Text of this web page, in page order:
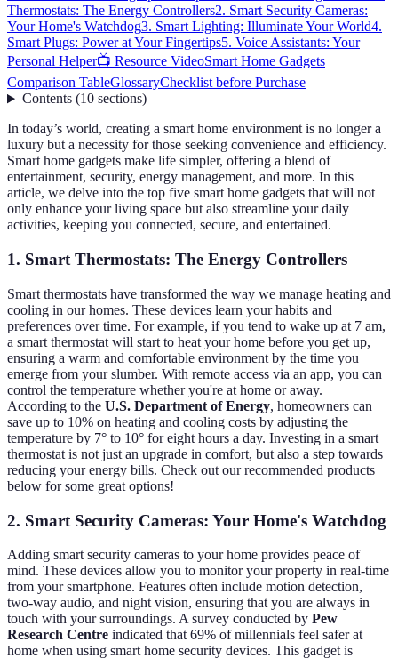
Thermostats: The Energy Controllers2. Smart Security Cameras:
Your Home's Watchdog3. Smart Lighting: Illuminate Your World4.
Smart Plugs: Power at Your Fingertips5. Voice Assistants: Your
Personal Helper📺 Resource VideoSmart Home Gadgets
Comparison TableGlossaryChecklist before Purchase
Contents(10 sections)
In today’s world, creating a smart home environment is no longer a
luxury but a necessity for those seeking convenience and efficiency.
Smart home gadgets make life simpler, offering a blend of
entertainment, security, energy management, and more. In this
article, we delve into the top five smart home gadgets that will not
only enhance your living space but also streamline your daily
activities, keeping you connected, secure, and entertained.
1. Smart Thermostats: The Energy Controllers
Smart thermostats have transformed the way we manage heating and
cooling in our homes. These devices learn your habits and
preferences over time. For example, if you tend to wake up at 7 am,
a smart thermostat will start to heat your home before you get up,
ensuring a warm and comfortable environment by the time you
emerge from your slumber. With remote access via an app, you can
control the temperature whether you're at home or away.
According to the U.S. Department of Energy, homeowners can
save up to 10% on heating and cooling costs by adjusting the
temperature by 7° to 10° for eight hours a day. Investing in a smart
thermostat is not just an upgrade in comfort, but also a step towards
reducing your energy bills. Check out our recommended products
below for some great options!
2. Smart Security Cameras: Your Home's Watchdog
Adding smart security cameras to your home provides peace of
mind. These devices allow you to monitor your property in real-time
from your smartphone. Features often include motion detection,
two-way audio, and night vision, ensuring that you are always in
touch with your surroundings. A survey conducted by Pew
Research Centre indicated that 69% of millennials feel safer at
home when using smart home security devices. This gadget is